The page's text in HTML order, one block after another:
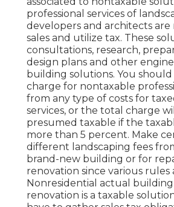
professional services of
developers and architects
sales and utilize tax. These
consultations, research,
design plans and other
building solutions. You
charge for nontaxable
from any type of costs for
services, or the total charge
presumed taxable if the
more than 5 percent. Make
different landscaping fees
brand-new building or for
renovation since various rules
Nonresidential actual
renovation is a taxable